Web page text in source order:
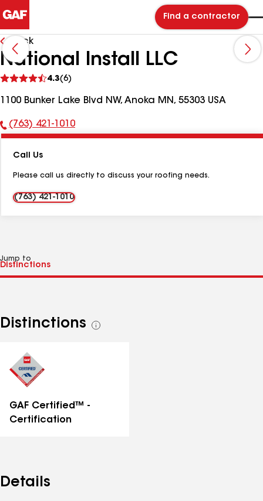
Find a contractor
Back
National Install LLC
4.3(6)
reviews
1100 Bunker Lake Blvd NW, Anoka MN, 55303 USA
Phone
(763) 421-1010
Call Us
Please call us directly to discuss your roofing needs.
(763) 421-1010
Jump to
Distinctions
See
GAF Certified™ -
Certification
Details